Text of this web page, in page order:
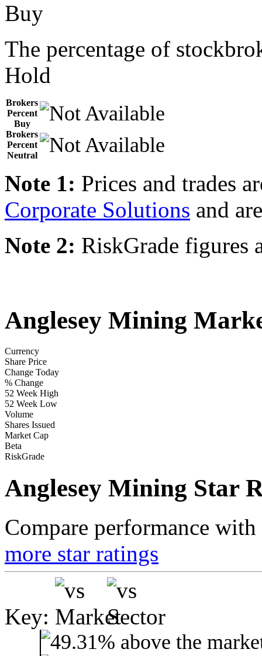
Buy
The percentage of
Hold
Brokers
Percent
Buy
Brokers
Percent
Neutral
Note 1: Prices and trades
Corporate Solutions and
Note 2: RiskGrade figures
Anglesey Mining
Currency
Share Price
Change Today
% Change
52 Week High
52 Week Low
Volume
Shares Issued
Market Cap
Beta
RiskGrade
Anglesey Mining Star
Compare performance
more star ratings
Key: